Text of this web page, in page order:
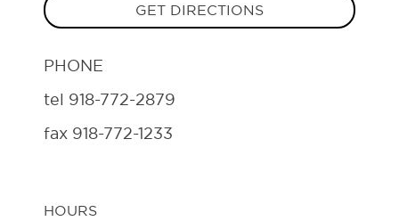
GET DIRECTIONS
PHONE
tel 918-772-2879
fax 918-772-1233
HOURS